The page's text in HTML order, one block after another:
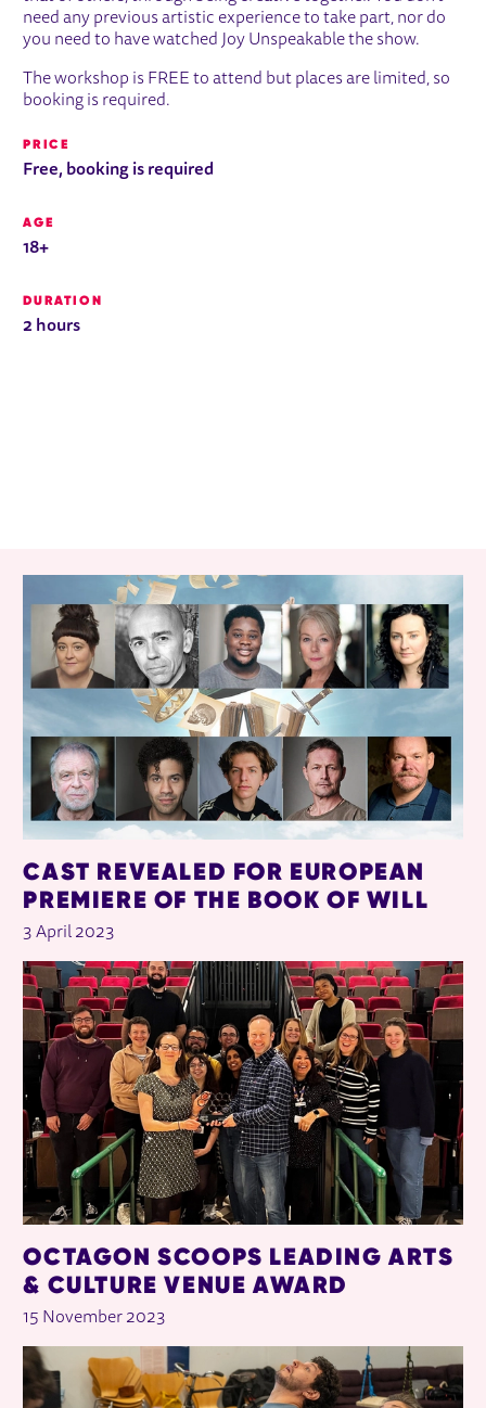
need any previous artistic experience to take part, nor do
you need to have watched Joy Unspeakable the show.
The workshop is FREE to attend but places are limited, so
booking is required.
PRICE
Free, booking is required
AGE
18+
DURATION
2 hours
RELATED ITEMS
CAST REVEALED FOR EUROPEAN
PREMIERE OF THE BOOK OF WILL
3 April 2023
OCTAGON SCOOPS LEADING ARTS
& CULTURE VENUE AWARD
15 November 2023